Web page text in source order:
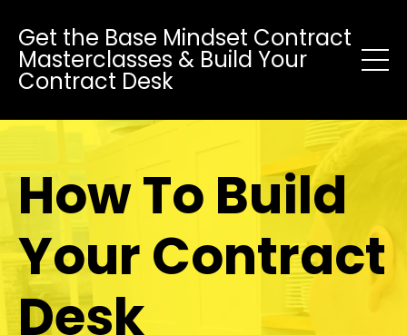
Get the Base Mindset Contract
Masterclasses & Build Your
Contract Desk
How To Build
Your Contract
Desk